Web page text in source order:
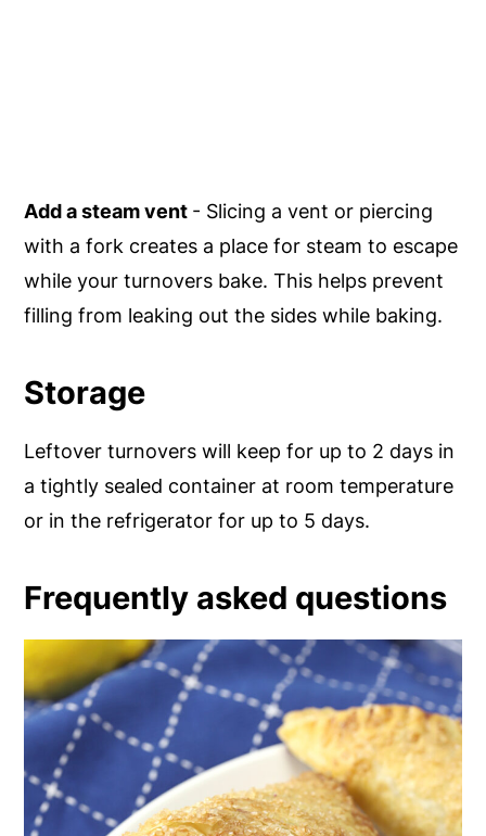
Add a steam vent - Slicing a vent or piercing
with a fork creates a place for steam to escape
while your turnovers bake. This helps prevent
filling from leaking out the sides while baking.
Storage
Leftover turnovers will keep for up to 2 days in
a tightly sealed container at room temperature
or in the refrigerator for up to 5 days.
Frequently asked questions